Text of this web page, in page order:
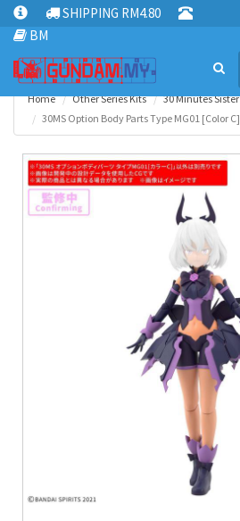
SHIPPING RM4.80
BM
Home Other Series Kits
30 Minutes Sister
30MS Option Body Parts Type MG01 [Color C]